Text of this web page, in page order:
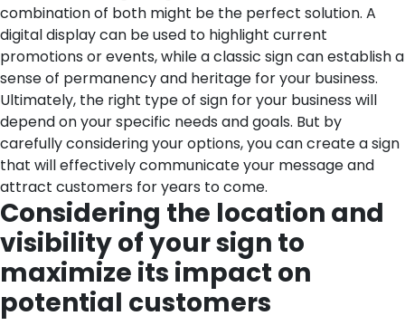
combination of both might be the perfect solution. A
digital display can be used to highlight current
promotions or events, while a classic sign can establish a
sense of permanency and heritage for your business.
Ultimately, the right type of sign for your business will
depend on your specific needs and goals. But by
carefully considering your options, you can create a sign
that will effectively communicate your message and
attract customers for years to come.
Considering the location and
visibility of your sign to
maximize its impact on
potential customers